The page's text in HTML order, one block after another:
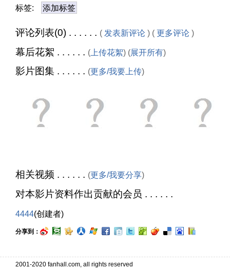
标签: 添加标签
评论列表(0) . . . . . . ( 发表新评论 ) ( 更多评论 )
幕后花絮 . . . . . . ( 上传花絮) (展开所有)
影片图集 . . . . . . (更多/我要上传)
相关视频 . . . . . . (更多/我要分享)
对本影片资料作出贡献的会员 . . . . . .
4444(创建者)
分享到：
2001-2020 fanhall.com, all rights reserved